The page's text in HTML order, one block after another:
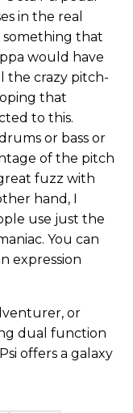
in the real
something that
would have
the crazy pitch-
that
to this.
or bass or
of the pitch
fuzz with
hand, I
use just the
You can
expression
or
dual function
offers a galaxy